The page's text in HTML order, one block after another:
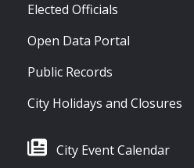
Elected Officials
Open Data Portal
Public Records
City Holidays and Closures
City Event Calendar